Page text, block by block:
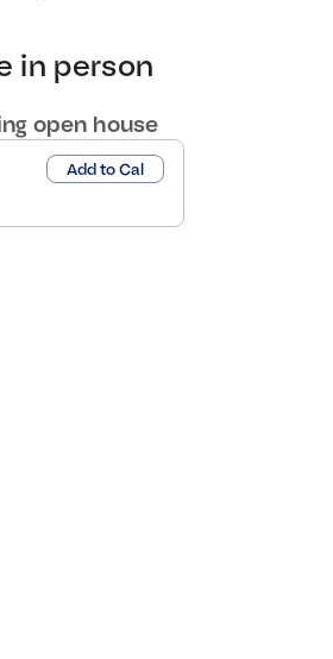
in person
open house
Add to Cal